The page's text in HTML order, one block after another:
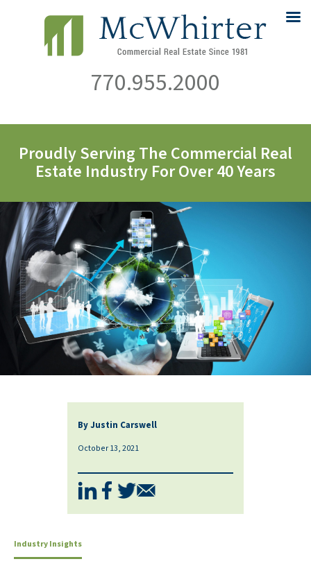
770.955.2000
Proudly Serving The Commercial Real
Estate Industry For Over 40 Years
By Justin Carswell
October 13, 2021
Industry Insights